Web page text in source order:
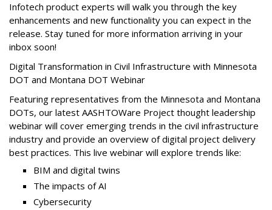
Infotech product experts will walk you through the key
enhancements and new functionality you can expect in the
release. Stay tuned for more information arriving in your
inbox soon!
Digital Transformation in Civil Infrastructure with Minnesota
DOT and Montana DOT Webinar
Featuring representatives from the Minnesota and Montana
DOTs, our latest AASHTOWare Project thought leadership
webinar will cover emerging trends in the civil infrastructure
industry and provide an overview of digital project delivery
best practices. This live webinar will explore trends like:
BIM and digital twins
The impacts of AI
Cybersecurity